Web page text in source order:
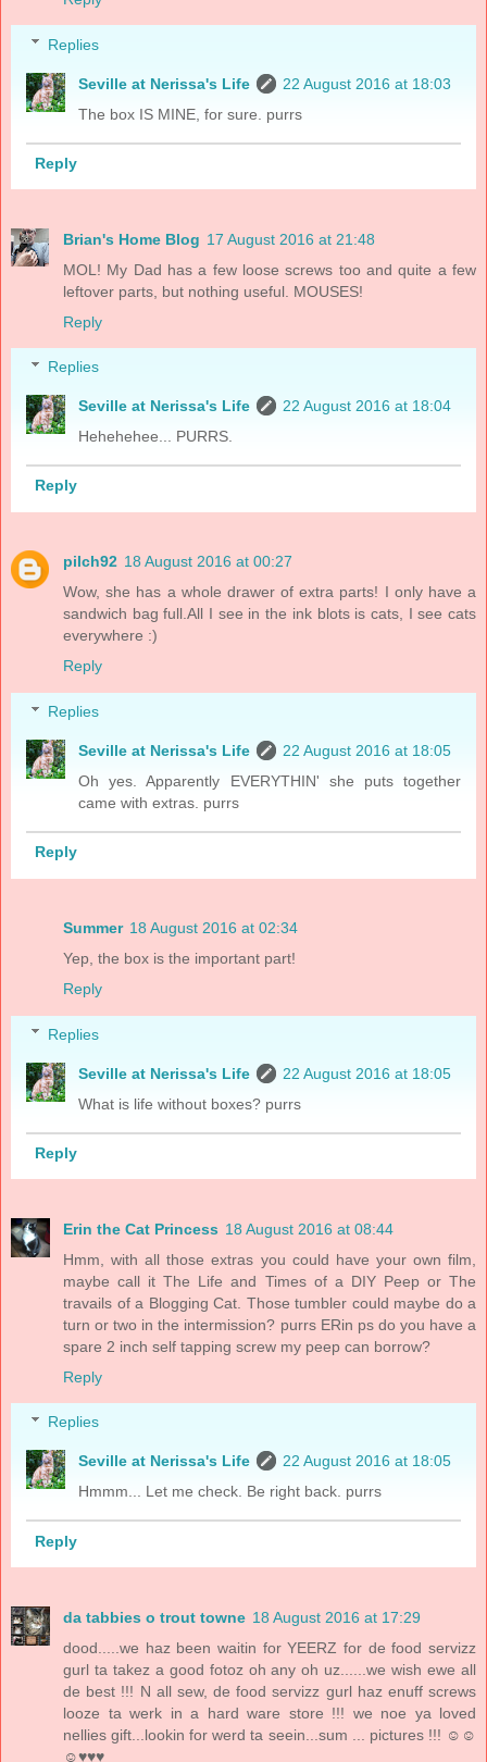
Replies
Seville at Nerissa's Life
22 August 2016 at 18:03
The box IS MINE, for sure. purrs
Reply
Brian's Home Blog 17 August 2016 at 21:48
MOL! My Dad has a few loose screws too and quite a few
leftover parts, but nothing useful. MOUSES!
Reply
Replies
Seville at Nerissa's Life
22 August 2016 at 18:04
Hehehehee... PURRS.
Reply
pilch92 18 August 2016 at 00:27
Wow, she has a whole drawer of extra parts! I only have a
sandwich bag full.All I see in the ink blots is cats, I see cats
everywhere :)
Reply
Replies
Seville at Nerissa's Life
22 August 2016 at 18:05
Oh yes. Apparently EVERYTHIN' she puts together
came with extras. purrs
Reply
Summer 18 August 2016 at 02:34
Yep, the box is the important part!
Reply
Replies
Seville at Nerissa's Life
22 August 2016 at 18:05
What is life without boxes? purrs
Reply
Erin the Cat Princess 18 August 2016 at 08:44
Hmm, with all those extras you could have your own film,
maybe call it The Life and Times of a DIY Peep or The
travails of a Blogging Cat. Those tumbler could maybe do a
turn or two in the intermission? purrs ERin ps do you have a
spare 2 inch self tapping screw my peep can borrow?
Reply
Replies
Seville at Nerissa's Life
22 August 2016 at 18:05
Hmmm... Let me check. Be right back. purrs
Reply
da tabbies o trout towne 18 August 2016 at 17:29
dood.....we haz been waitin for YEERZ for de food servizz
gurl ta takez a good fotoz oh any oh uz......we wish ewe all
de best !!! N all sew, de food servizz gurl haz enuff screws
looze ta werk in a hard ware store !!! we noe ya loved
nellies gift...lookin for werd ta seein...sum ... pictures !!! ☺☺
☺♥♥♥